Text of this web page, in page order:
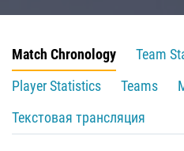
Match Chronology
Team
Player Statistics
Teams
Текстовая трансляция